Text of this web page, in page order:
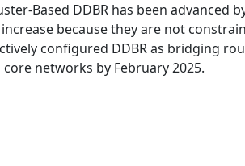
Based DDBR has been advanced
because they are not
configured DDBR as bridging
networks by February 2025.